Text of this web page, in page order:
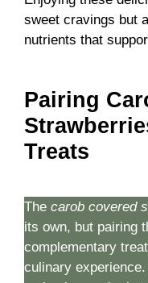
sweet cravings but
nutrients that
Pairing
Treats
The carob covered
its own, but pairing
complementary
culinary